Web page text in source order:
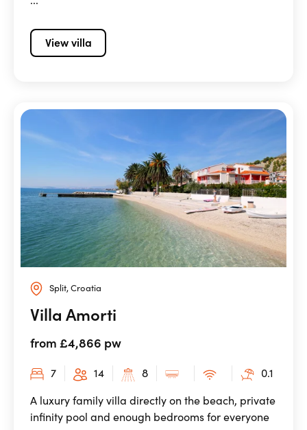
View villa
Split, Croatia
Villa Amorti
from £4,866 pw
7 14 8
0.1
A luxury family villa directly on the beach, private
infinity pool and enough bedrooms for everyone